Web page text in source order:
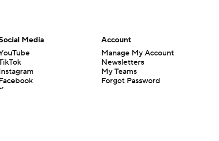
Media
Account
Manage My Account
Newsletters
My Teams
Forgot Password